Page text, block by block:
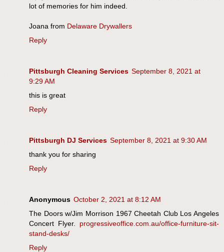
lot of memories for him indeed.
Joana from Delaware Drywallers
Reply
Pittsburgh Cleaning Services September 8, 2021 at
9:29 AM
this is great
Reply
Pittsburgh DJ Services September 8, 2021 at 9:30 AM
thank you for sharing
Reply
Anonymous October 2, 2021 at 8:12 AM
The Doors w/Jim Morrison 1967 Cheetah Club Los Angeles
Concert Flyer. progressiveoffice.com.au/office-furniture-sit-
stand-desks/
Reply